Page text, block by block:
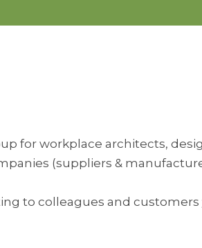
for workplace architects,
(suppliers &
to colleagues and